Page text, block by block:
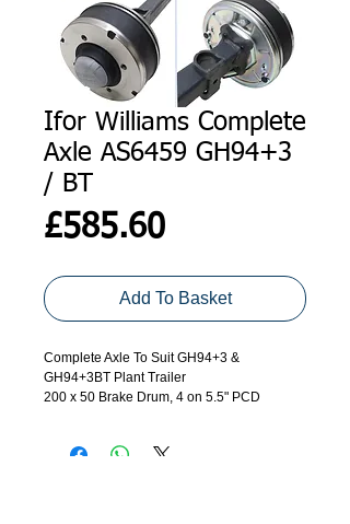
Ifor Williams Complete
Axle AS6459 GH94+3
/ BT
£585.60Price
Add To Basket
Complete Axle To Suit GH94+3 &
GH94+3BT Plant Trailer
200 x 50 Brake Drum, 4 on 5.5" PCD